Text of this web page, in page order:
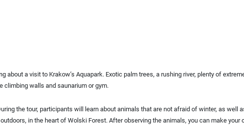
a visit to Krakow’s Aquapark. Exotic palm trees, a rushing river, plenty of
climbing walls and saunarium or gym.
the tour, participants will learn about animals that are not afraid of winter, as well
in the heart of Wolski Forest. After observing the animals, you can make your